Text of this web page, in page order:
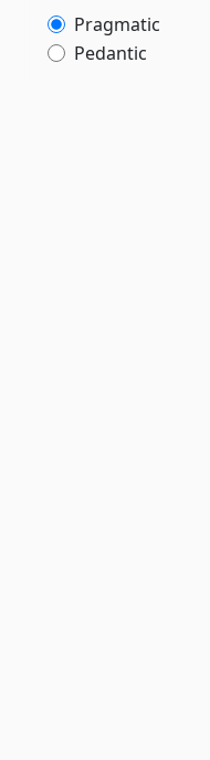
Pragmatic
Pedantic